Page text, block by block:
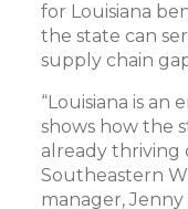
for Louisiana
the state can
supply chain
“Louisiana is
shows how the
already thriving
Southeastern
manager,